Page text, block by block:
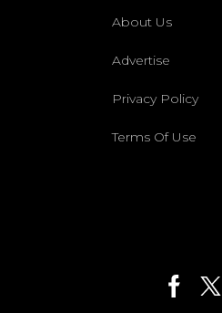
About Us
Advertise
Privacy Policy
Terms Of Use